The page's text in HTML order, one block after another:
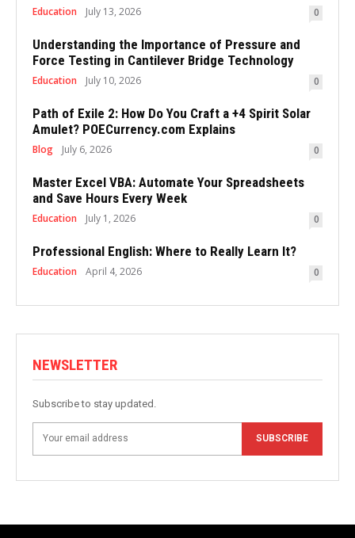
Education July 13, 2026 0
Understanding the Importance of Pressure and
Force Testing in Cantilever Bridge Technology
Education July 10, 2026 0
Path of Exile 2: How Do You Craft a +4 Spirit Solar
Amulet? POECurrency.com Explains
Blog July 6, 2026 0
Master Excel VBA: Automate Your Spreadsheets
and Save Hours Every Week
Education July 1, 2026 0
Professional English: Where to Really Learn It?
Education April 4, 2026 0
NEWSLETTER
Subscribe to stay updated.
SUBSCRIBE